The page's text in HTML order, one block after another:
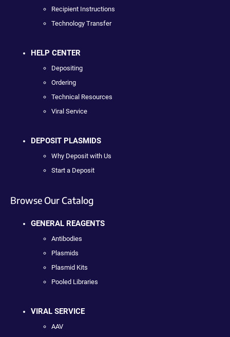
Recipient Instructions
Technology Transfer
HELP CENTER
Depositing
Ordering
Technical Resources
Viral Service
DEPOSIT PLASMIDS
Why Deposit with Us
Start a Deposit
Browse Our Catalog
GENERAL REAGENTS
Antibodies
Plasmids
Plasmid Kits
Pooled Libraries
VIRAL SERVICE
AAV